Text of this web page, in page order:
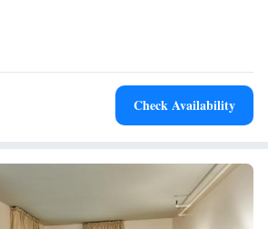
Italian restaurant. Cos Cob Harbor is 1.5 mi
Railway station is 5 mi away and
4.5 mi away.
Check Availability